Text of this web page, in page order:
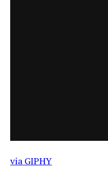
via GIPHY